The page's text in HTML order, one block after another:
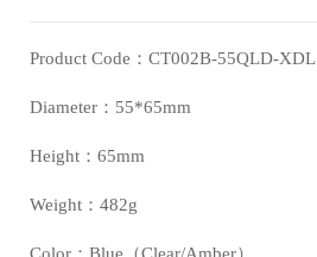
Product Code：CT002B-55QLD-XDL
Diameter：55*65mm
Height：65mm
Weight：482g
Color：Blue（Clear/Amber）